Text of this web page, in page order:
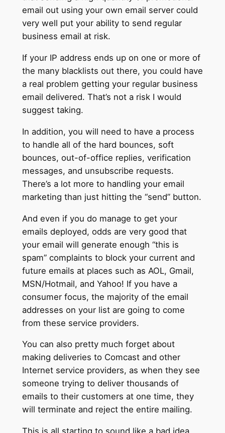
email out using your own email server could
very well put your ability to send regular
business email at risk.
If your IP address ends up on one or more of
the many blacklists out there, you could have
a real problem getting your regular business
email delivered. That’s not a risk I would
suggest taking.
In addition, you will need to have a process
to handle all of the hard bounces, soft
bounces, out-of-office replies, verification
messages, and unsubscribe requests.
There’s a lot more to handling your email
marketing than just hitting the “send” button.
And even if you do manage to get your
emails deployed, odds are very good that
your email will generate enough “this is
spam” complaints to block your current and
future emails at places such as AOL, Gmail,
MSN/Hotmail, and Yahoo! If you have a
consumer focus, the majority of the email
addresses on your list are going to come
from these service providers.
You can also pretty much forget about
making deliveries to Comcast and other
Internet service providers, as when they see
someone trying to deliver thousands of
emails to their customers at one time, they
will terminate and reject the entire mailing.